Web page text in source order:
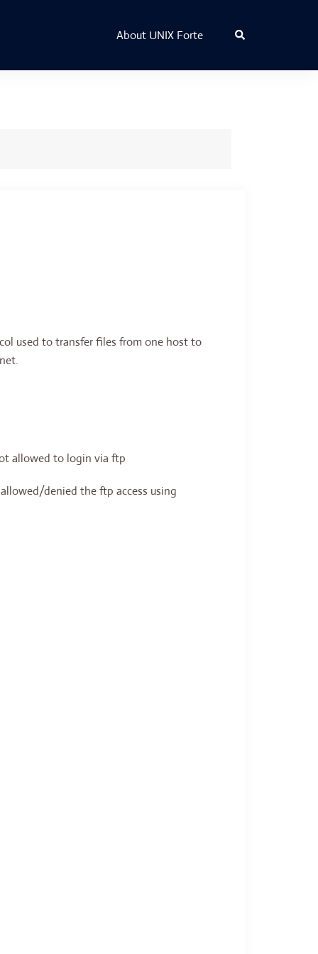
About UNIX Forte Search
used to transfer files from one host to
allowed to login via ftp
denied the ftp access using